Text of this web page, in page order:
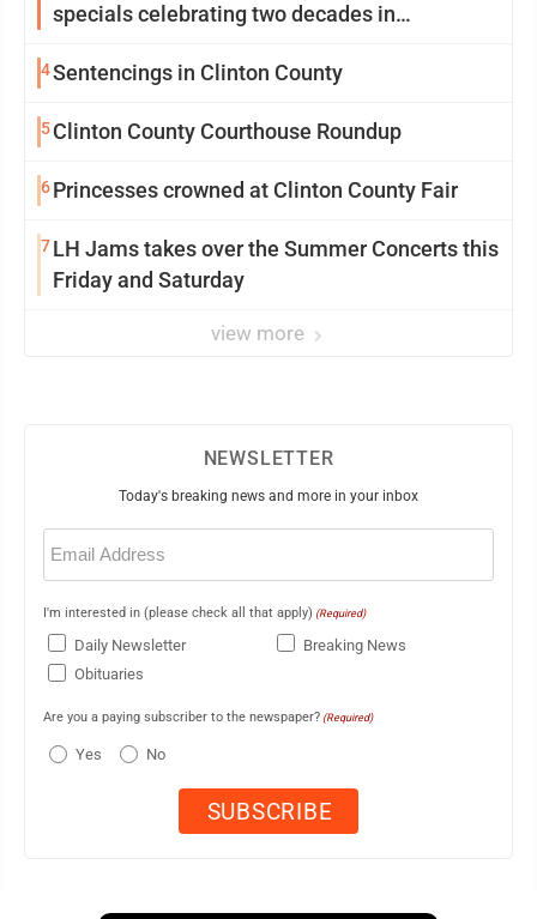
specials celebrating two decades in
4Sentencings in Clinton County
5Clinton County Courthouse Roundup
6Princesses crowned at Clinton County Fair
7LH Jams takes over the Summer Concerts this
Friday and Saturday
view more
NEWSLETTER
Today's breaking news and more in your inbox
Email
(Required)
I'm interested in (please check all that apply) (Required)
Daily Newsletter
Breaking News
Obituaries
Are you a paying subscriber to the newspaper? (Required)
Yes No